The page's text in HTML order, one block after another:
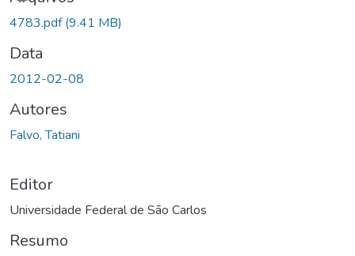
4783.pdf(9.41 MB)
Data
2012-02-08
Autores
Falvo, Tatiani
Editor
Universidade Federal de São Carlos
Resumo